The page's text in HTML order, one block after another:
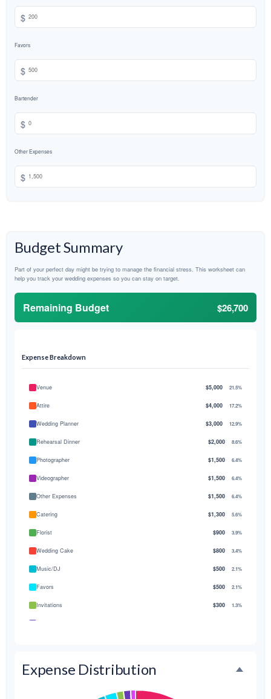
$
Favors
$
Bartender
$
Other Expenses
$
Budget Summary
Part of your perfect day might be trying to manage the financial stress. This worksheet can
help you track your wedding expenses so you can stay on target.
Remaining Budget $26,700
Expense Breakdown
Venue $5,000 21.5%
Attire $4,000 17.2%
Wedding Planner $3,000 12.9%
Rehearsal Dinner $2,000 8.6%
Photographer $1,500 6.4%
Videographer $1,500 6.4%
Other Expenses $1,500 6.4%
Catering $1,300 5.6%
Florist $900 3.9%
Wedding Cake $800 3.4%
Music/DJ $500 2.1%
Favors $500 2.1%
Invitations $300 1.3%
Expense Distribution